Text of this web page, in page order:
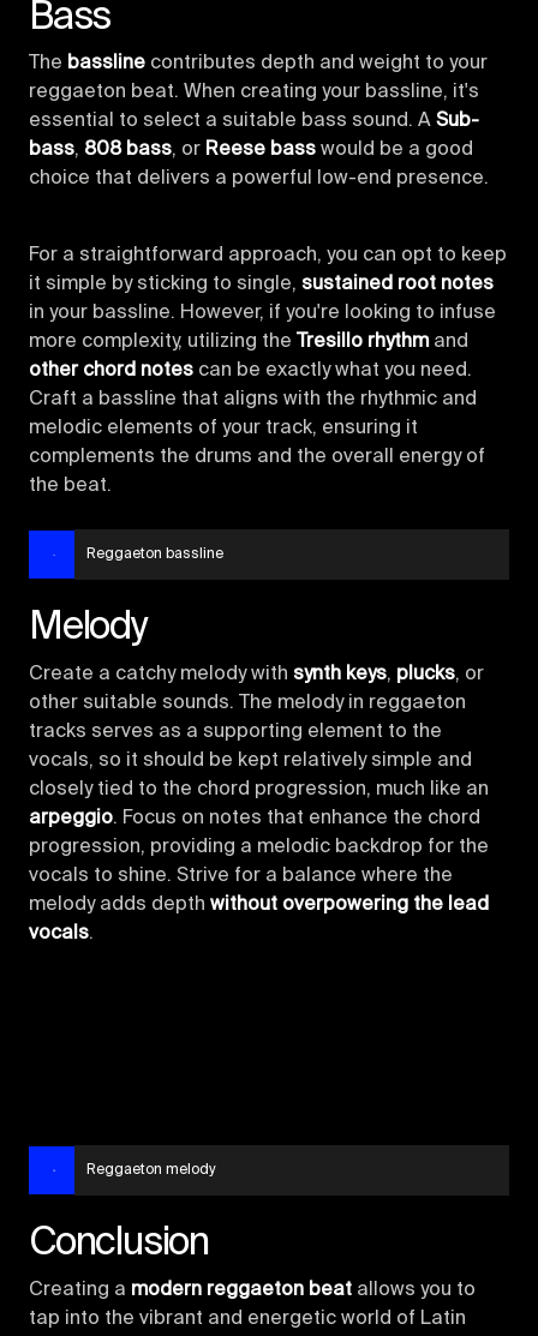
Bass
The bassline contributes depth and weight to your
reggaeton beat. When creating your bassline, it's
essential to select a suitable bass sound. A Sub-
bass, 808 bass, or Reese bass would be a good
choice that delivers a powerful low-end presence.
For a straightforward approach, you can opt to keep
it simple by sticking to single, sustained root notes
in your bassline. However, if you're looking to infuse
more complexity, utilizing the Tresillo rhythmand
other chord notes can be exactly what you need.
Craft a bassline that aligns with the rhythmic and
melodic elements of your track, ensuring it
complements the drums and the overall energy of
the beat.
Reggaeton bassline
Melody
Create a catchy melody with synth keys, plucks, or
other suitable sounds. The melody in reggaeton
tracks serves as a supporting element to the
vocals, so it should be kept relatively simple and
closely tied to the chord progression, much like an
arpeggio. Focus on notes that enhance the chord
progression, providing a melodic backdrop for the
vocals to shine. Strive for a balance where the
melody adds depth without overpowering the lead
vocals.
Reggaeton melody
Conclusion
Creating a modern reggaeton beat allows you to
tap into the vibrant and energetic world of Latin